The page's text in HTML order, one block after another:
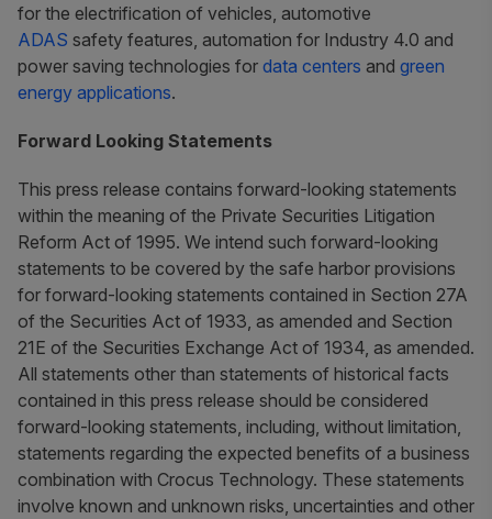
for the electrification of vehicles, automotive
ADAS safety features, automation for Industry 4.0 and
power saving technologies for data centers and green
energy applications.
Forward Looking Statements
This press release contains forward-looking statements
within the meaning of the Private Securities Litigation
Reform Act of 1995. We intend such forward-looking
statements to be covered by the safe harbor provisions
for forward-looking statements contained in Section 27A
of the Securities Act of 1933, as amended and Section
21E of the Securities Exchange Act of 1934, as amended.
All statements other than statements of historical facts
contained in this press release should be considered
forward-looking statements, including, without limitation,
statements regarding the expected benefits of a business
combination with Crocus Technology. These statements
involve known and unknown risks, uncertainties and other